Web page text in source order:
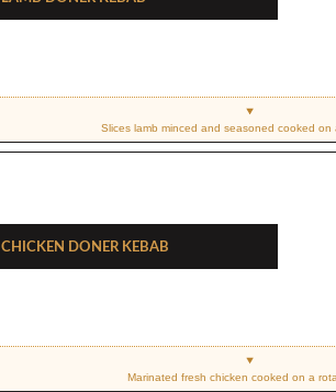
Slices lamb minced and seasoned cooked on
Chicken Doner Kebab
Marinated fresh chicken cooked on a